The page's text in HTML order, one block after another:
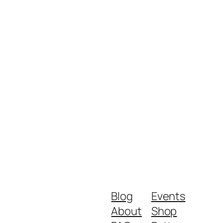
Blog
About
Events
Shop